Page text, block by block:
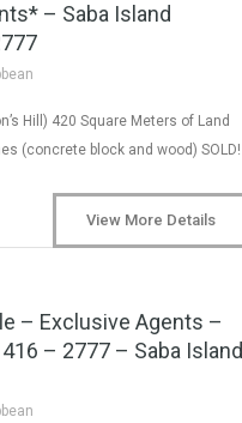
– Saba Island
Hill) 420 Square Meters of Land
(concrete block and wood) SOLD!
View More Details
– Exclusive Agents –
– 2777 – Saba Island